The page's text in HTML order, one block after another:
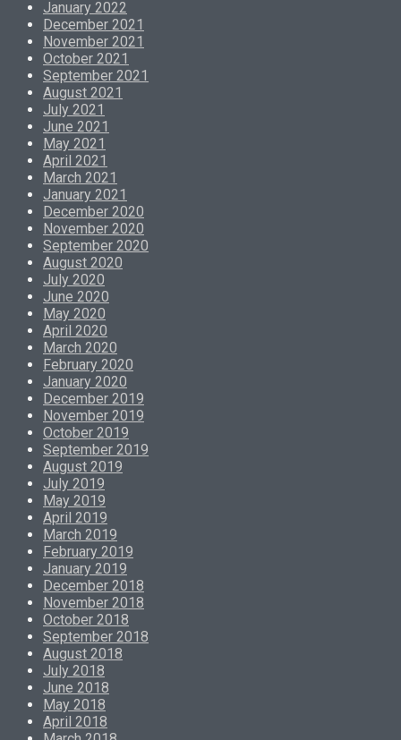
January 2022
December 2021
November 2021
October 2021
September 2021
August 2021
July 2021
June 2021
May 2021
April 2021
March 2021
January 2021
December 2020
November 2020
September 2020
August 2020
July 2020
June 2020
May 2020
April 2020
March 2020
February 2020
January 2020
December 2019
November 2019
October 2019
September 2019
August 2019
July 2019
May 2019
April 2019
March 2019
February 2019
January 2019
December 2018
November 2018
October 2018
September 2018
August 2018
July 2018
June 2018
May 2018
April 2018